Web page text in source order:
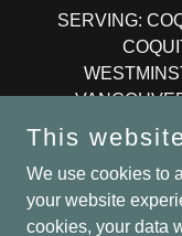
SERVING:
©2024 All
This
We use cookies to
your website
cookies, your data